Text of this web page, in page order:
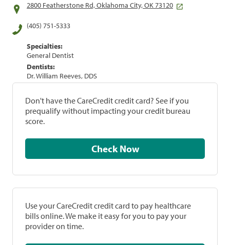
2800 Featherstone Rd, Oklahoma City, OK 73120
(405) 751-5333
Specialties:
General Dentist
Dentists:
Dr. William Reeves, DDS
Don't have the CareCredit credit card? See if you
prequalify without impacting your credit bureau
score.
Check Now
Use your CareCredit credit card to pay healthcare
bills online. We make it easy for you to pay your
provider on time.